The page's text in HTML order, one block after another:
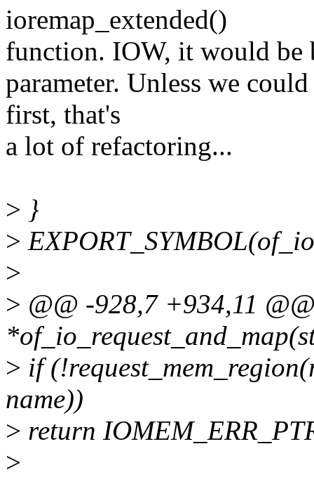
ioremap_extended()
function. IOW, it would be
parameter. Unless we
first, that's
a lot of refactoring...
> }
>
>
> @@ -928,7 +934,11
> if
name))
> return
>